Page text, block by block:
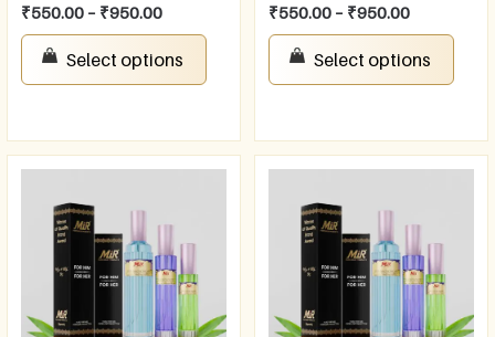
₹550.00 – ₹950.00
Select options
₹550.00 – ₹950.00
Select options